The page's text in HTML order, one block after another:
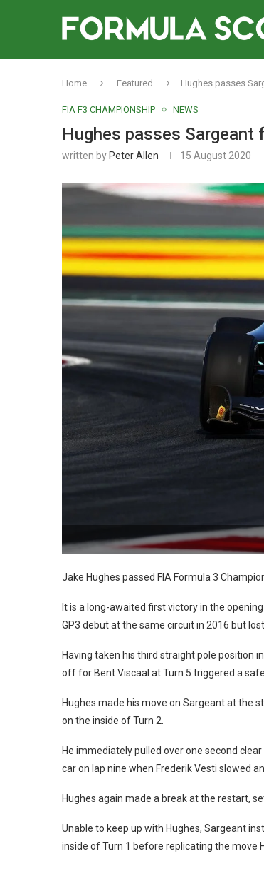
Home Featured Hughes passes
FIA F3 CHAMPIONSHIP NEWS
Hughes passes Sargeant
written by Peter Allen 15 August 2020
Jake Hughes passed FIA Formula 3
It is a long-awaited first victory in the
GP3 debut at the same circuit in 2016 but
Having taken his third straight pole position
off for Bent Viscaal at Turn 5 triggered a
Hughes made his move on Sargeant at the
on the inside of Turn 2.
He immediately pulled over one second
car on lap nine when Frederik Vesti slowed
Hughes again made a break at the restart,
Unable to keep up with Hughes, Sargeant
inside of Turn 1 before replicating the move